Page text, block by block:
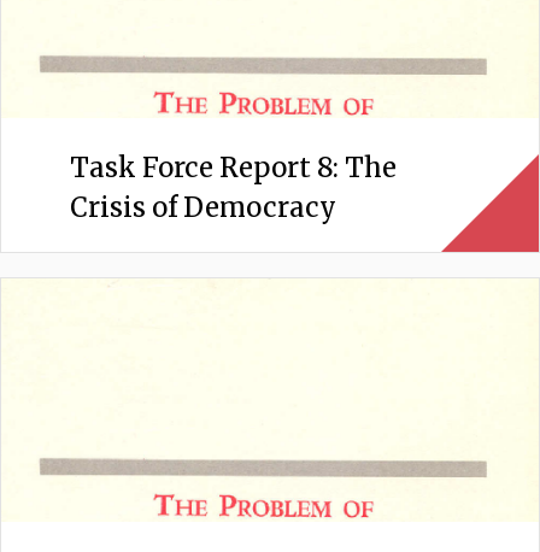
Task Force Report 8: The
Crisis of Democracy